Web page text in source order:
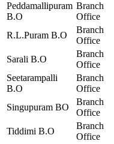
Peddamallipuram
B.O
Branch
Office
R.L.Puram B.O
Branch
Office
Sarali B.O
Branch
Office
Seetarampalli
B.O
Branch
Office
Singupuram BO
Branch
Office
Tiddimi B.O
Branch
Office